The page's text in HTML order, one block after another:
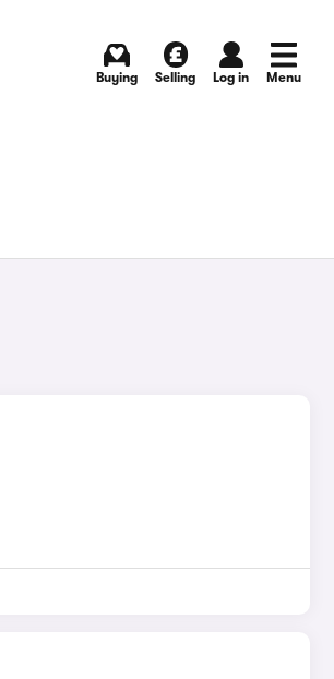
Buying Selling Log in Menu